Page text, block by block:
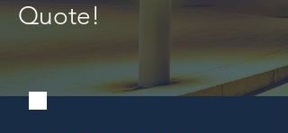
Quote!